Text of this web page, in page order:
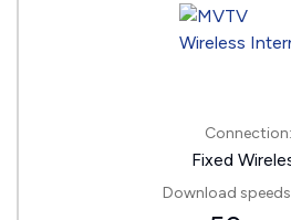
Connection:
Fixed
Download